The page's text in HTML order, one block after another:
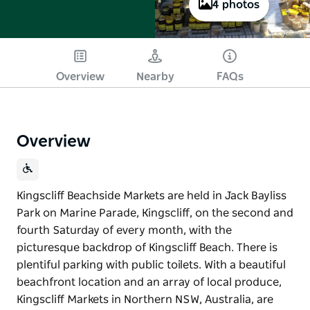
4 photos
Overview Nearby FAQs
Overview
Kingscliff Beachside Markets are held in Jack Bayliss
Park on Marine Parade, Kingscliff, on the second and
fourth Saturday of every month, with the
picturesque backdrop of Kingscliff Beach. There is
plentiful parking with public toilets. With a beautiful
beachfront location and an array of local produce,
Kingscliff Markets in Northern NSW, Australia, are